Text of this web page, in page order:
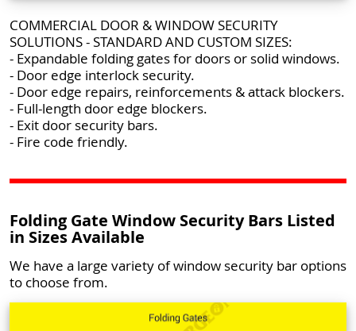
COMMERCIAL DOOR & WINDOW SECURITY
SOLUTIONS - STANDARD AND CUSTOM SIZES:
- Expandable folding gates for doors or solid windows.
- Door edge interlock security.
- Door edge repairs, reinforcements & attack blockers.
- Full-length door edge blockers.
- Exit door security bars.
- Fire code friendly.
Folding Gate Window Security Bars Listed
in Sizes Available
We have a large variety of window security bar options
to choose from.